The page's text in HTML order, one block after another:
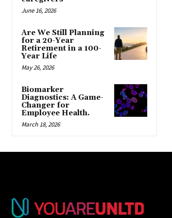
June 16, 2026
Are We Still Planning
for a 20-Year
Retirement in a 100-
Year Life
May 26, 2026
Biomarker
Diagnostics: A Game-
Changer for
Employee Health.
March 18, 2026